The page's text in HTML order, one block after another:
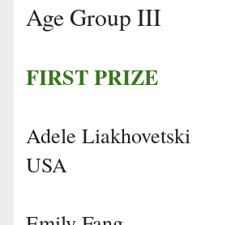
Age Group III
FIRST PRIZE
Adele Liakhovetski
USA